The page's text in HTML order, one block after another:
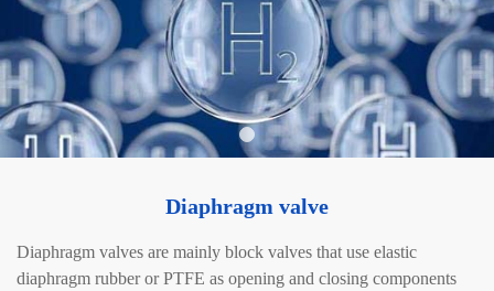
Diaphragm valve
Diaphragm valves are mainly block valves that use elastic
diaphragm rubber or PTFE as opening and closing components